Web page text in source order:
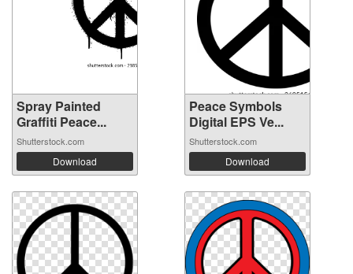
Spray Painted
Graffiti Peace...
Shutterstock.com
Download
Peace Symbols
Digital EPS Ve...
Shutterstock.com
Download